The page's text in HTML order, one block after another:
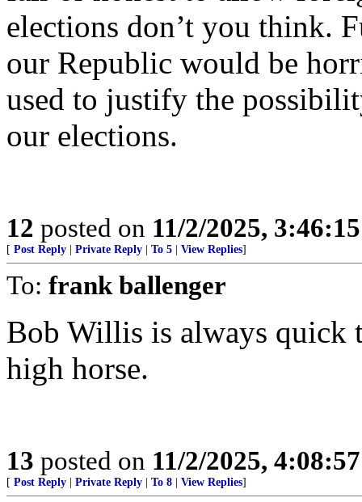
elections don’t you think.
our Republic would be
used to justify the
our elections.
12 posted on 11/2/2025,
[ Post Reply Private Reply To 5 View Replies]
To: frank ballenger
Bob Willis is always quick
high horse.
13 posted on 11/2/2025,
[ Post Reply Private Reply To 8 View Replies]